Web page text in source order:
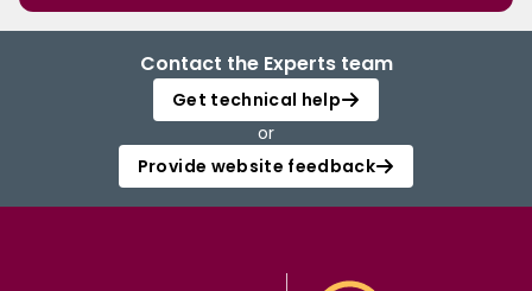
Contact the Experts team
Get technical help
or
Provide website feedback